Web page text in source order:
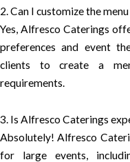
2. Can I customize the
Yes, Alfresco Caterings
preferences and event
clients to create a
requirements.
3. Is Alfresco Caterings
Absolutely! Alfresco
for large events,